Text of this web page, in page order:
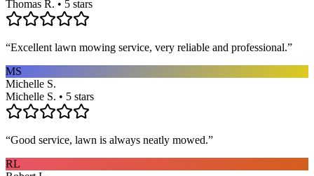
Thomas R. • 5 stars
“Excellent lawn mowing service, very reliable and professional.”
MS
Michelle S.
Michelle S. • 5 stars
“Good service, lawn is always neatly mowed.”
RL